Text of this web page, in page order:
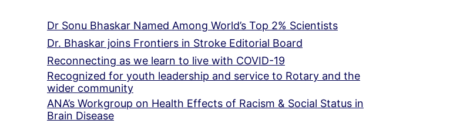
Dr Sonu Bhaskar Named Among World’s Top 2% Scientists
Dr. Bhaskar joins Frontiers in Stroke Editorial Board
Reconnecting as we learn to live with COVID-19
Recognized for youth leadership and service to Rotary and the
wider community
ANA’s Workgroup on Health Effects of Racism & Social Status in
Brain Disease